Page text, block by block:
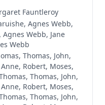
Fauntleroy
Agnes Webb,
Agnes Webb, Jane
Webb
Thomas, John,
Robert, Moses,
Thomas, John,
Robert, Moses,
Thomas, John,